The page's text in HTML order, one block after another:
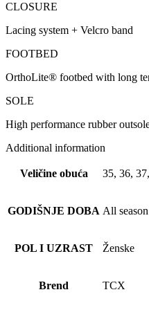
CLOSURE
Lacing system + Velcro band
FOOTBED
OrthoLite® footbed with long
SOLE
High performance rubber
Additional information
Veličine obuća 35, 36,
GODIŠNJE DOBA All season
POL I UZRAST Ženske
Brend TCX